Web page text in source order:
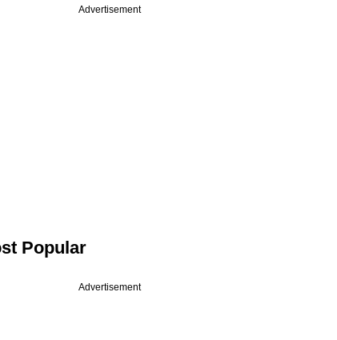
Advertisement
Popular
Advertisement